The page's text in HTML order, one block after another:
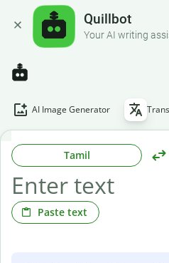
Quillbot
Your AI writing
AI Image Generator
Tamil
Paste text